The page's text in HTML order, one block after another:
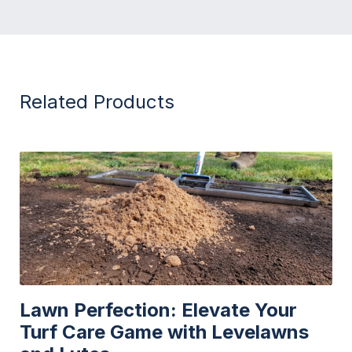
Related Products
Lawn Perfection: Elevate Your
Turf Care Game with Levelawns